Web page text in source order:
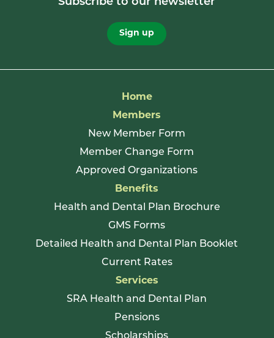
Sign up
Home
Members
New Member Form
Member Change Form
Approved Organizations
Benefits
Health and Dental Plan Brochure
GMS Forms
Detailed Health and Dental Plan Booklet
Current Rates
Services
SRA Health and Dental Plan
Pensions